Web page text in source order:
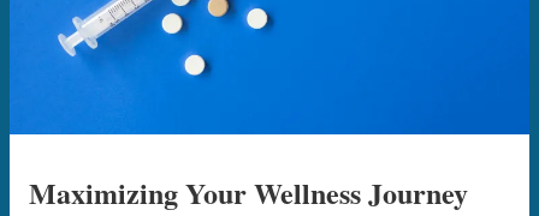
Maximizing Your Wellness Journey